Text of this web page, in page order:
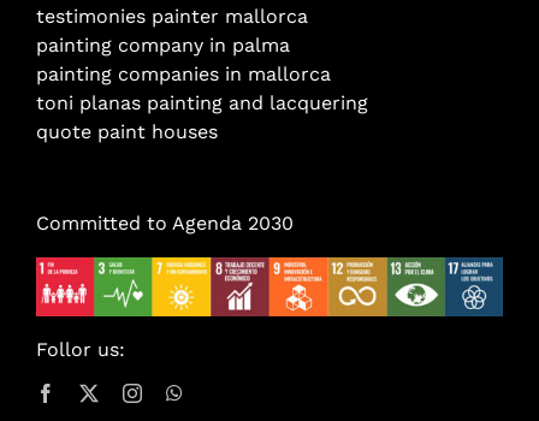
testimonies painter mallorca
painting company in palma
painting companies in mallorca
toni planas painting and lacquering
quote paint houses
Committed to Agenda 2030
Follor us: